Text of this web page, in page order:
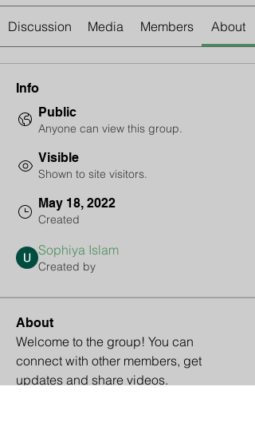
Discussion Media Members About
Info
Public
Anyone can view this group.
Visible
Shown to site visitors.
May 18, 2022
Created
Sophiya Islam
Created by
About
Welcome to the group! You can
connect with other members, get
updates and share videos.